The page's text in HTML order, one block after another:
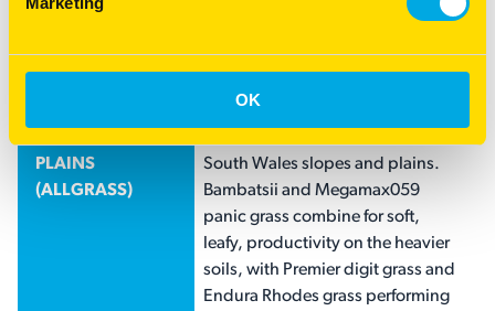
OK
sown in spring after a cereal
a weed-free paddock.
PLAINS
(ALLGRASS)
Developed for the medium black
South Wales slopes and plains.
Bambatsii and Megamax059
panic grass combine for soft,
leafy, productivity on the heavier
soils, with Premier digit grass and
Endura Rhodes grass performing